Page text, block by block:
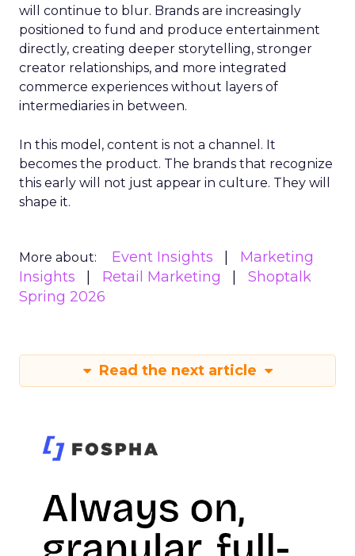
will continue to blur. Brands are increasingly
positioned to fund and produce entertainment
directly, creating deeper storytelling, stronger
creator relationships, and more integrated
commerce experiences without layers of
intermediaries in between.
In this model, content is not a channel. It
becomes the product. The brands that recognize
this early will not just appear in culture. They will
shape it.
More about: Event Insights
Marketing
Insights
Retail Marketing
Shoptalk
Spring 2026
Read the next article